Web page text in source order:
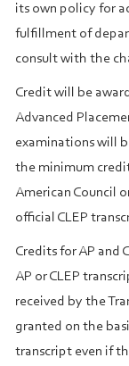
its own policy for
fulfillment of
consult with the
Credit will be
Advanced
examinations will
the minimum
American Council
official CLEP
Credits for AP and
AP or CLEP
received by the
granted on the
transcript even if